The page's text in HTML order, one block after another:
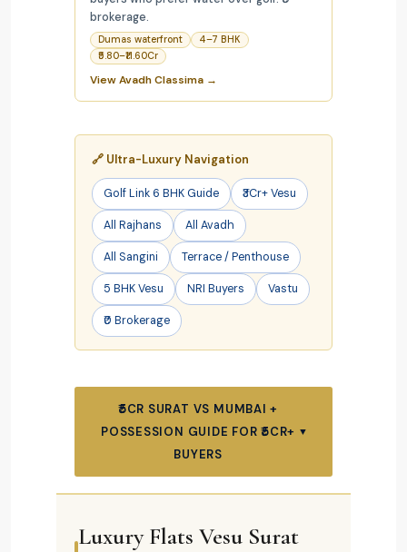
brokerage.
Dumas waterfront
4–7 BHK
₹5.80–₹11.60Cr
View Avadh Classima →
🔗 Ultra-Luxury Navigation
Golf Link 6 BHK Guide ₹3Cr+ Vesu
All Rajhans All Avadh
All Sangini Terrace / Penthouse
5 BHK Vesu NRI Buyers Vastu
₹0 Brokerage
₹5CR SURAT VS MUMBAI +
POSSESSION GUIDE FOR ₹5CR+
BUYERS
▼
Luxury Flats Vesu Surat